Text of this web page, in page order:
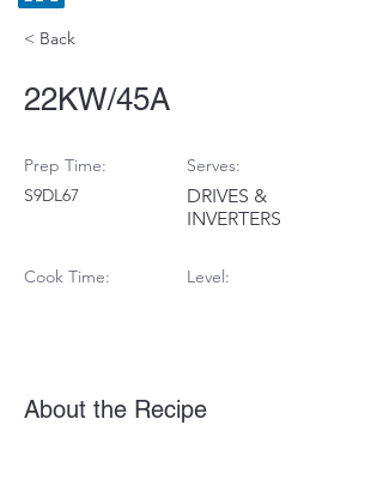
< Back
22KW/45A
Prep Time:
S9DL67
Cook Time:
Serves:
DRIVES &
INVERTERS
Level:
About the Recipe